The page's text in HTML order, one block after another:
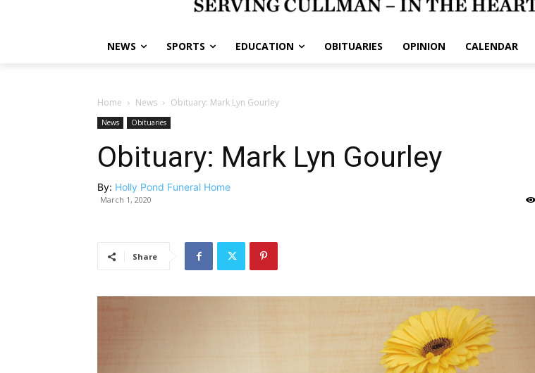
NEWS SPORTS EDUCATION OBITUARIES OPINION CALENDAR
Home News Obituary: Mark Lyn Gourley
News Obituaries
Obituary: Mark Lyn Gourley
By: Holly Pond Funeral Home
March 1, 2020
Share